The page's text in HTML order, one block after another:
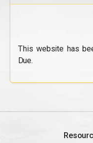
This website has
Due.